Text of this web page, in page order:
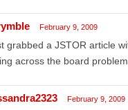
February 9, 2009
grabbed a JSTOR article
across the board
February 9, 2009